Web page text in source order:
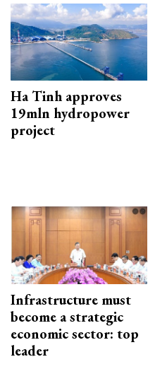
Ha Tinh approves
19mln hydropower
project
Infrastructure must
become a strategic
economic sector: top
leader